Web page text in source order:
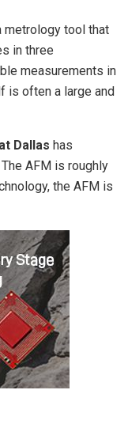
metrology tool that
in three
measurements in
is often a large and
Dallas has
The AFM is roughly
the AFM is